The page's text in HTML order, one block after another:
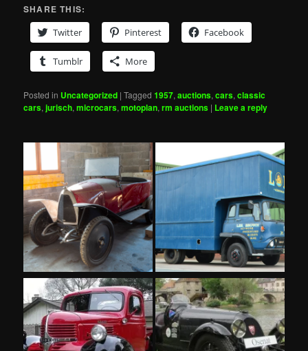
SHARE THIS:
Twitter
Pinterest Facebook
Tumblr More
Posted in Uncategorized |Tagged 1957,auctions,cars,classic
cars,jurisch,microcars,motoplan,rm auctions | Leave a reply